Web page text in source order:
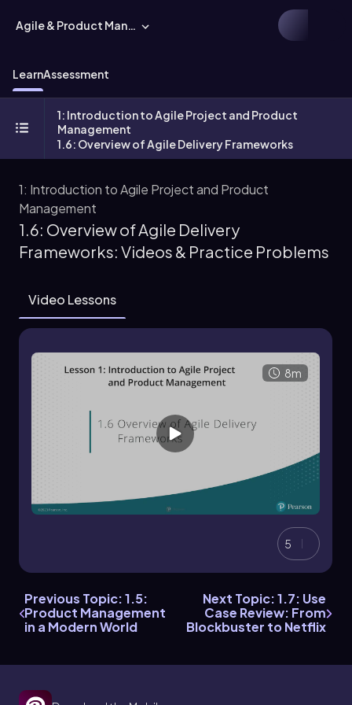
Agile & Product Management
LearnAssessment
1: Introduction to Agile Project and Product
Management
1.6: Overview of Agile Delivery Frameworks
1: Introduction to Agile Project and Product
Management
1.6: Overview of Agile Delivery
Frameworks: Videos & Practice Problems
Video Lessons
8m
5
Previous Topic: 1.5:
Product Management
in a Modern World
Next Topic: 1.7: Use
Case Review: From
Blockbuster to Netflix